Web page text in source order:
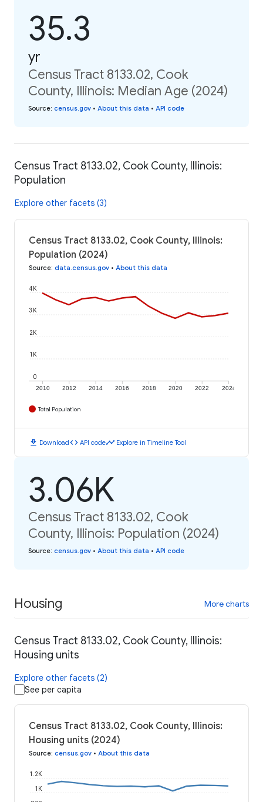
35.3
yr
Census Tract 8133.02, Cook
County, Illinois: Median Age (2024)
Source: census.gov • About this data • API code
Census Tract 8133.02, Cook County, Illinois:
Population
Explore other facets (3)
Census Tract 8133.02, Cook County, Illinois:
Population (2024)
Source: data.census.gov • About this data
2010 2012 2014 2016 2018 2020 2022 2024
0
1K
2K
3K
4K
Total Population
download Downloadcode API codetimeline Explore in Timeline Tool
3.06K
Census Tract 8133.02, Cook
County, Illinois: Population (2024)
Source: census.gov • About this data • API code
Housing More charts
Census Tract 8133.02, Cook County, Illinois:
Housing units
Explore other facets (2)
See per capita
Census Tract 8133.02, Cook County, Illinois:
Housing units (2024)
Source: census.gov • About this data
1K
1.2K